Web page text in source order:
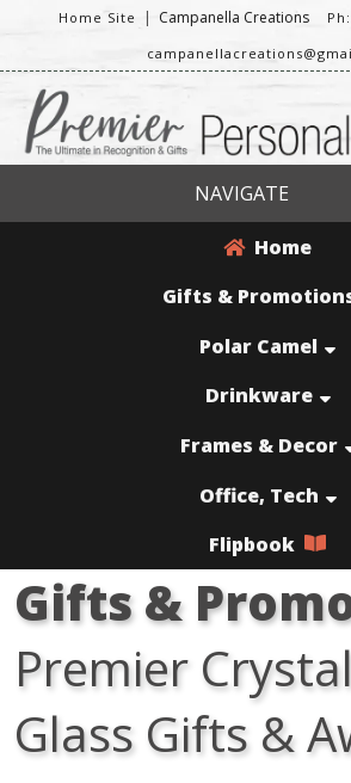
Home Site | Campanella Creations
NAVIGATE
Home
Gifts &
Polar Camel
Drinkware
Frames & Decor
Office, Tech
Flipbook
Gifts &
Premier
Glass Gifts &